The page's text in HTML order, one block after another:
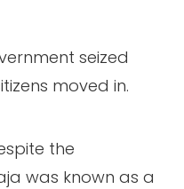
seized
moved in.
the
was known as a